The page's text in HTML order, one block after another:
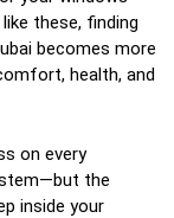
these, finding
becomes more
health, and
on every
the
inside your